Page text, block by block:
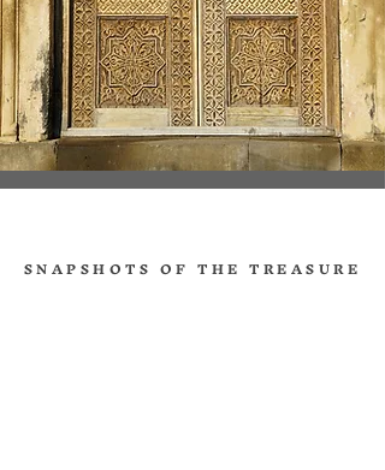
SNAPSHOTS OF THE TREASURE